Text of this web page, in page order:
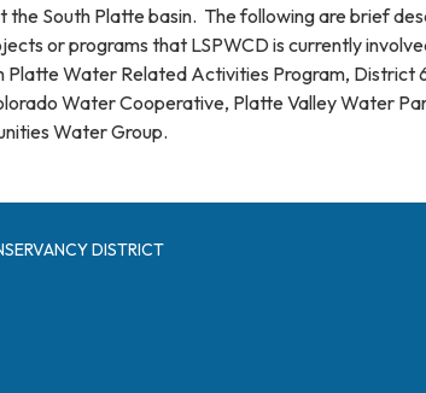
the South Platte basin. The following are brief
or programs that LSPWCD is currently
Platte Water Related Activities Program, District
Water Cooperative, Platte Valley Water
Water Group.
DISTRICT